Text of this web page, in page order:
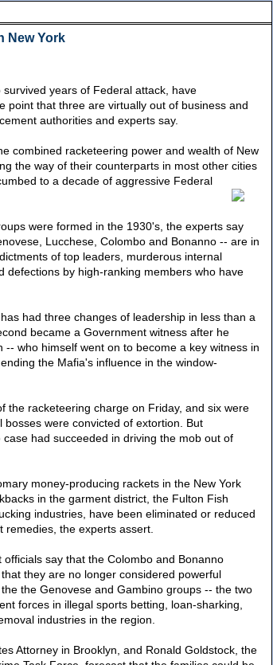
New York
years of Federal attack, have
point that three are virtually out of business and
authorities and experts say.
combined racketeering power and wealth of New
the way of their counterparts in most other cities
to a decade of aggressive Federal
were formed in the 1930's, the experts say
Lucchese, Colombo and Bonanno -- are in
of top leaders, murderous internal
defections by high-ranking members who have
had three changes of leadership in less than a
became a Government witness after he
-- who himself went on to become a key witness in
the Mafia's influence in the window-
the racketeering charge on Friday, and six were
were convicted of extortion. But
had succeeded in driving the mob out of
money-producing rackets in the New York
in the garment district, the Fulton Fish
industries, have been eliminated or reduced
remedies, the experts assert.
say that the Colombo and Bonanno
they are no longer considered powerful
the Genovese and Gambino groups -- the two
forces in illegal sports betting, loan-sharking,
industries in the region.
Attorney in Brooklyn, and Ronald Goldstock, the